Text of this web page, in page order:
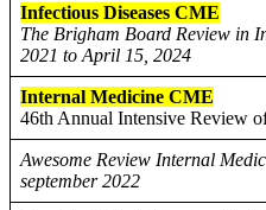
Infectious Diseases CME
The Brigham Board Review in
2021 to April 15, 2024
Internal Medicine CME
46th Annual Intensive Review
Awesome Review Internal
september 2022